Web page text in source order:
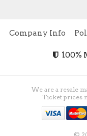
Company Info
100%
We are a resale
Ticket prices